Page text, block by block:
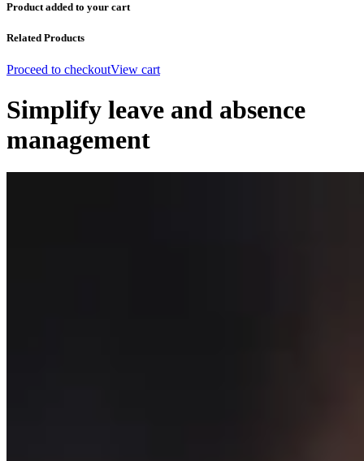
Product added to your cart
Related Products
Proceed to checkoutView cart
Simplify leave and absence
management